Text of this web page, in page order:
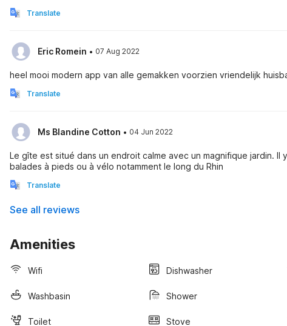
Translate
Eric Romein · 07 Aug 2022
heel mooi modern app van alle gemakken voorzien vriendelijk
Translate
Ms Blandine Cotton · 04 Jun 2022
Le gîte est situé dans un endroit calme avec un magnifique jardin.
balades à pieds ou à vélo notamment le long du Rhin
Translate
See all reviews
Amenities
Wifi Dishwasher
Washbasin Shower
Toilet Stove